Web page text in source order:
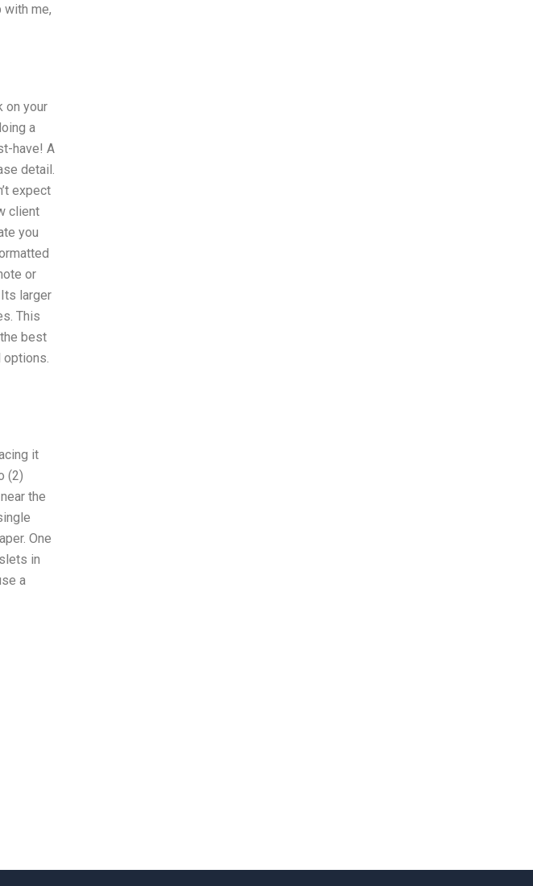
with me,
on your
a
have! A
detail.
expect
client
you
or
larger
This
best
it
(2)
the
One
in
a